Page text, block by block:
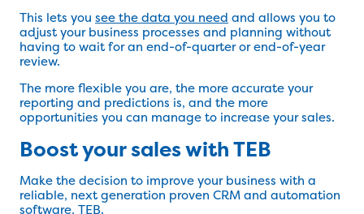
This lets you see the data you need and allows you to
adjust your business processes and planning without
having to wait for an end-of-quarter or end-of-year
review.
The more flexible you are, the more accurate your
reporting and predictions is, and the more
opportunities you can manage to increase your sales.
Boost your sales with TEB
Make the decision to improve your business with a
reliable, next generation proven CRM and automation
software, TEB.